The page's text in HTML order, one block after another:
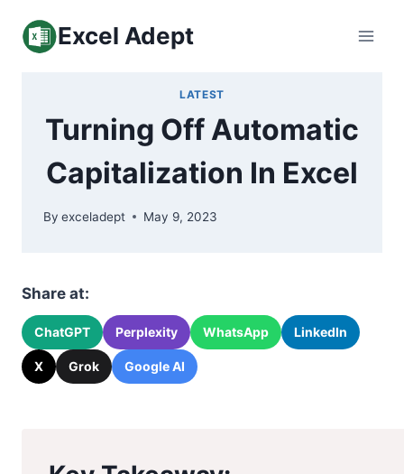
Excel Adept
LATEST
Turning Off Automatic
Capitalization In Excel
By exceladept May 9, 2023
Share at:
ChatGPT Perplexity WhatsApp LinkedIn
X Grok Google AI